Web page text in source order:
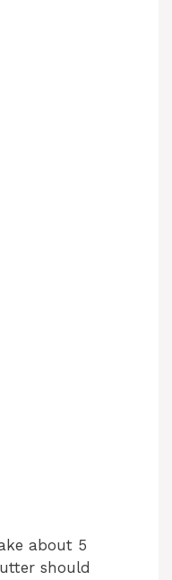
about 5
should